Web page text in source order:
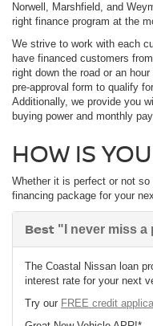
Norwell, Marshfield, and
right finance program at the
We strive to work with each
have financed customers
right down the road or an
pre-approval form to qualify
Additionally, we provide you
buying power and monthly
HOW IS
Whether it is perfect or not
financing package for your
Best "I never miss a
The Coastal Nissan loan
interest rate for your next
Try our FREE credit